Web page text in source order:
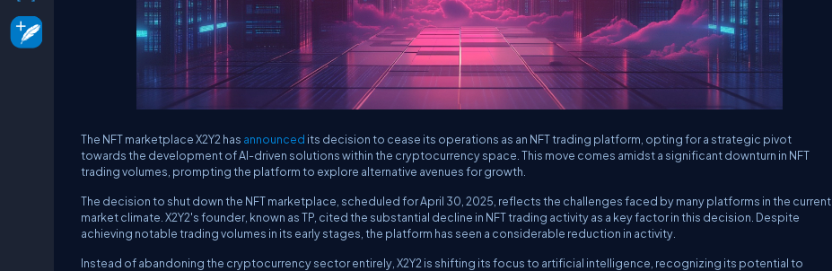
The NFT marketplace X2Y2 has announced its decision to cease its operations as an NFT trading platform, opting for a strategic pivot
towards the development of AI-driven solutions within the cryptocurrency space. This move comes amidst a significant downturn in NFT
trading volumes, prompting the platform to explore alternative avenues for growth.
The decision to shut down the NFT marketplace, scheduled for April 30, 2025, reflects the challenges faced by many platforms in the current
market climate. X2Y2's founder, known as TP, cited the substantial decline in NFT trading activity as a key factor in this decision. Despite
achieving notable trading volumes in its early stages, the platform has seen a considerable reduction in activity.
Instead of abandoning the cryptocurrency sector entirely, X2Y2 is shifting its focus to artificial intelligence, recognizing its potential to